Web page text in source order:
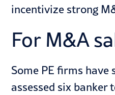
incentivize strong
For M&A
Some PE firms have
assessed six